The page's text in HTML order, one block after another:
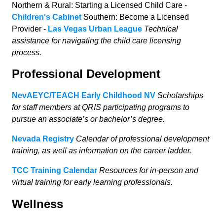
Northern & Rural: Starting a Licensed Child Care -
Children's Cabinet Southern: Become a Licensed
Provider - Las Vegas Urban League Technical
assistance for navigating the child care licensing
process.
Professional Development
NevAEYC/TEACH Early Childhood NV Scholarships
for staff members at QRIS participating programs to
pursue an associate’s or bachelor’s degree.
Nevada Registry Calendar of professional development
training, as well as information on the career ladder.
TCC Training Calendar Resources for in-person and
virtual training for early learning professionals.
Wellness